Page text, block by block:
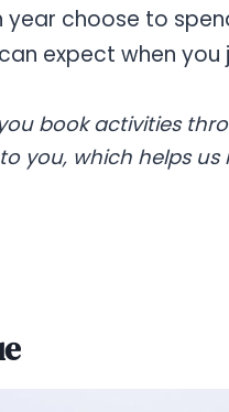
year choose to
expect when you
book activities
you, which helps us